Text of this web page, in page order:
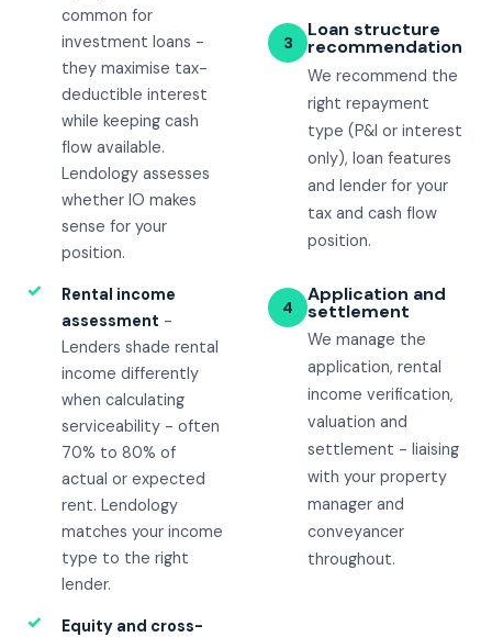
common for
investment loans -
they maximise tax-
deductible interest
while keeping cash
flow available.
Lendology assesses
whether IO makes
sense for your
position.
✓
Rental income
assessment -
Lenders shade rental
income differently
when calculating
serviceability - often
70% to 80% of
actual or expected
rent. Lendology
matches your income
type to the right
lender.
✓
Equity and cross-
3
Loan structure
recommendation
We recommend the
right repayment
type (P&I or interest
only), loan features
and lender for your
tax and cash flow
position.
4
Application and
settlement
We manage the
application, rental
income verification,
valuation and
settlement - liaising
with your property
manager and
conveyancer
throughout.